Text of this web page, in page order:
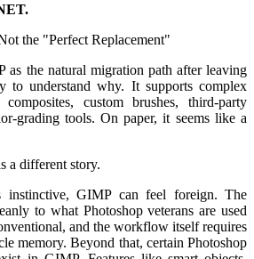
the "Perfect Replacement"
as the natural migration path after leaving
to understand why. It supports complex
custom brushes, third-party
grading tools. On paper, it seems like a
a different story.
instinctive, GIMP can feel foreign. The
to what Photoshop veterans are used
and the workflow itself requires
memory. Beyond that, certain Photoshop